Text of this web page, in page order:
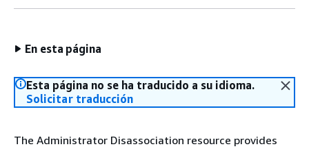
En esta página
Esta página no se ha traducido a su idioma.
Solicitar traducción
The Administrator Disassociation resource provides